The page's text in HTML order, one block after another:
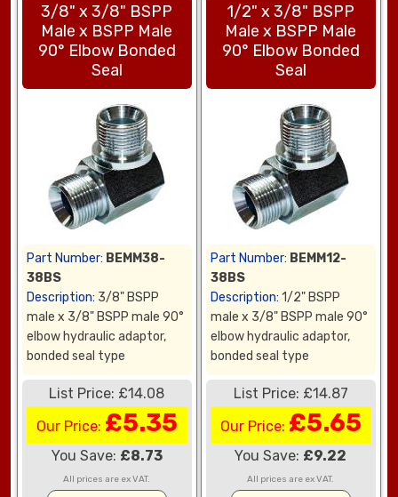
3/8" x 3/8" BSPP
Male x BSPP Male
90° Elbow Bonded
Seal
Part Number: BEMM38-
38BS
Description: 3/8" BSPP
male x 3/8" BSPP male 90°
elbow hydraulic adaptor,
bonded seal type
List Price: £14.08
Our Price: £5.35
You Save: £8.73
All prices are ex VAT.
1/2" x 3/8" BSPP
Male x BSPP Male
90° Elbow Bonded
Seal
Part Number: BEMM12-
38BS
Description: 1/2" BSPP
male x 3/8" BSPP male 90°
elbow hydraulic adaptor,
bonded seal type
List Price: £14.87
Our Price: £5.65
You Save: £9.22
All prices are ex VAT.